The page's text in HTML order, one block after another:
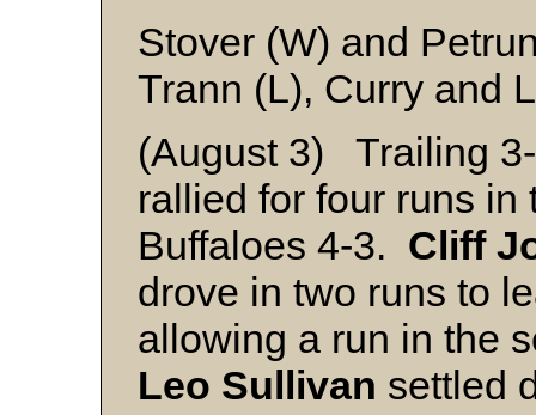
Stover (W) and
Trann (L), Curry and
(August 3) Trailing
rallied for four runs
Buffaloes 4-3. Cliff
drove in two runs to
allowing a run in the
Leo Sullivan settled